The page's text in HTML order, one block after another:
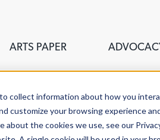
collect information about how you
customize your browsing experience
the cookies we use, see our
ARTS PAPER